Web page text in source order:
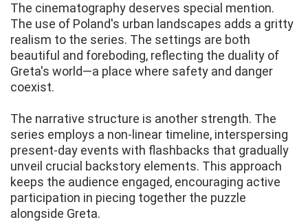
The cinematography deserves special mention.
The use of Poland's urban landscapes adds a gritty
realism to the series. The settings are both
beautiful and foreboding, reflecting the duality of
Greta's world—a place where safety and danger
coexist.
The narrative structure is another strength. The
series employs a non-linear timeline, interspersing
present-day events with flashbacks that gradually
unveil crucial backstory elements. This approach
keeps the audience engaged, encouraging active
participation in piecing together the puzzle
alongside Greta.